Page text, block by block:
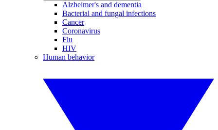
Alzheimer's and dementia
Bacterial and fungal infections
Cancer
Coronavirus
Flu
HIV
Human behavior